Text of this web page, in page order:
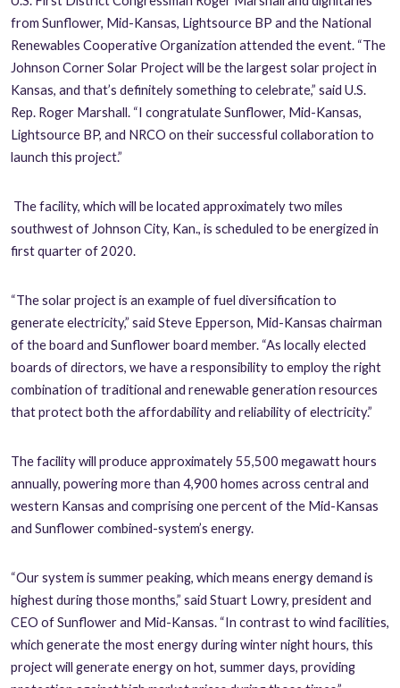
from Sunflower, Mid-Kansas, Lightsource BP and the National
Renewables Cooperative Organization attended the event. “The
Johnson Corner Solar Project will be the largest solar project in
Kansas, and that’s definitely something to celebrate,” said U.S.
Rep. Roger Marshall. “I congratulate Sunflower, Mid-Kansas,
Lightsource BP, and NRCO on their successful collaboration to
launch this project.”
The facility, which will be located approximately two miles
southwest of Johnson City, Kan., is scheduled to be energized in
first quarter of 2020.
“The solar project is an example of fuel diversification to
generate electricity,” said Steve Epperson, Mid-Kansas chairman
of the board and Sunflower board member. “As locally elected
boards of directors, we have a responsibility to employ the right
combination of traditional and renewable generation resources
that protect both the affordability and reliability of electricity.”
The facility will produce approximately 55,500 megawatt hours
annually, powering more than 4,900 homes across central and
western Kansas and comprising one percent of the Mid-Kansas
and Sunflower combined-system’s energy.
“Our system is summer peaking, which means energy demand is
highest during those months,” said Stuart Lowry, president and
CEO of Sunflower and Mid-Kansas. “In contrast to wind facilities,
which generate the most energy during winter night hours, this
project will generate energy on hot, summer days, providing